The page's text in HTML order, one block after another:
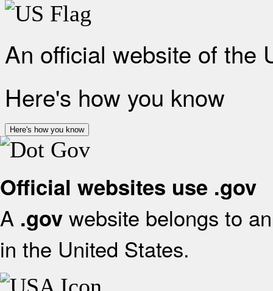
An official website of the
Here's how you know
Here's how you know
Official websites use .gov
A .gov website belongs to
in the United States.